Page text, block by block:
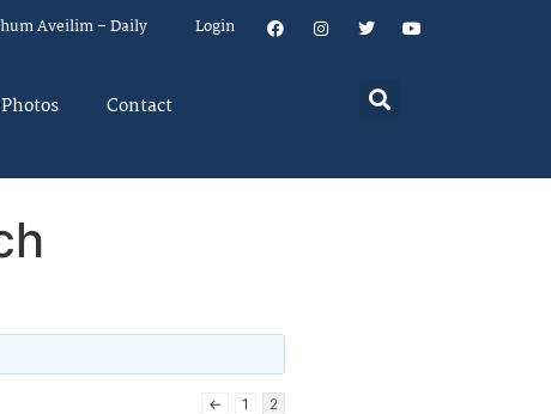
Aveilim – Daily Login
Photos Contact
← 1 2